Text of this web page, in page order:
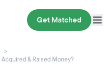
Get Matched
& Raised Money?